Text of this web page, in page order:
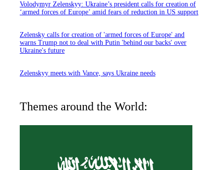
Volodymyr Zelenskyy: Ukraine’s president calls for creation of
‘armed forces of Europe’ amid fears of reduction in US support
Zelensky calls for creation of 'armed forces of Europe' and
warns Trump not to deal with Putin 'behind our backs' over
Ukraine's future
Zelenskyy meets with Vance, says Ukraine needs
Themes around the World: